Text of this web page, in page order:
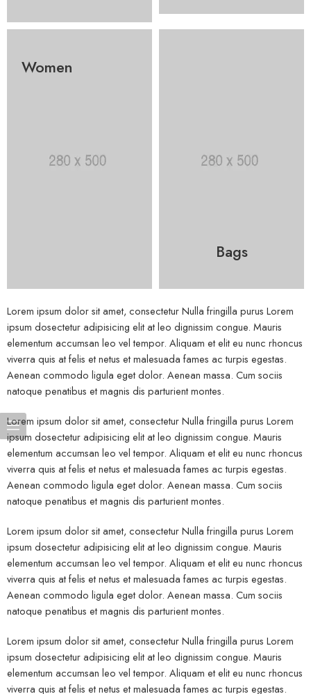
Women
Bags
Lorem ipsum dolor sit amet, consectetur Nulla fringilla purus Lorem
ipsum dosectetur adipisicing elit at leo dignissim congue. Mauris
elementum accumsan leo vel tempor. Aliquam et elit eu nunc rhoncus
viverra quis at felis et netus et malesuada fames ac turpis egestas.
Aenean commodo ligula eget dolor. Aenean massa. Cum sociis
natoque penatibus et magnis dis parturient montes.
Lorem ipsum dolor sit amet, consectetur Nulla fringilla purus Lorem
ipsum dosectetur adipisicing elit at leo dignissim congue. Mauris
elementum accumsan leo vel tempor. Aliquam et elit eu nunc rhoncus
viverra quis at felis et netus et malesuada fames ac turpis egestas.
Aenean commodo ligula eget dolor. Aenean massa. Cum sociis
natoque penatibus et magnis dis parturient montes.
Lorem ipsum dolor sit amet, consectetur Nulla fringilla purus Lorem
ipsum dosectetur adipisicing elit at leo dignissim congue. Mauris
elementum accumsan leo vel tempor. Aliquam et elit eu nunc rhoncus
viverra quis at felis et netus et malesuada fames ac turpis egestas.
Aenean commodo ligula eget dolor. Aenean massa. Cum sociis
natoque penatibus et magnis dis parturient montes.
Lorem ipsum dolor sit amet, consectetur Nulla fringilla purus Lorem
ipsum dosectetur adipisicing elit at leo dignissim congue. Mauris
elementum accumsan leo vel tempor. Aliquam et elit eu nunc rhoncus
viverra quis at felis et netus et malesuada fames ac turpis egestas.